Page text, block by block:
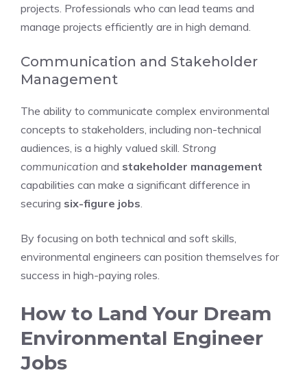
projects. Professionals who can lead teams and
manage projects efficiently are in high demand.
Communication and Stakeholder
Management
The ability to communicate complex environmental
concepts to stakeholders, including non-technical
audiences, is a highly valued skill. Strong
communication and stakeholder management
capabilities can make a significant difference in
securing six-figure jobs
By focusing on both technical and soft skills,
environmental engineers can position themselves for
success in high-paying roles.
How to Land Your Dream
Environmental Engineer
Jobs